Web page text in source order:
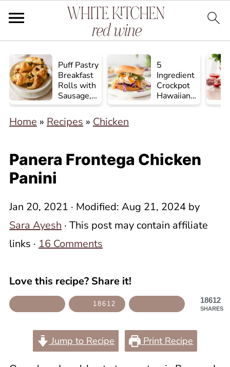
Puff Pastry
Breakfast
Rolls with
Sausage,
Egg, and
Cheese
5
Ingredient
Crockpot
Hawaiian
Chicken
Home » Recipes » Chicken
Panera Frontega Chicken
Panini
Jan 20, 2021 · Modified: Aug 21, 2024by
Sara Ayesh · This post may contain affiliate
links · 16 Comments
Love this recipe? Share it!
18612
SHARES
18612
Jump to Recipe Print Recipe